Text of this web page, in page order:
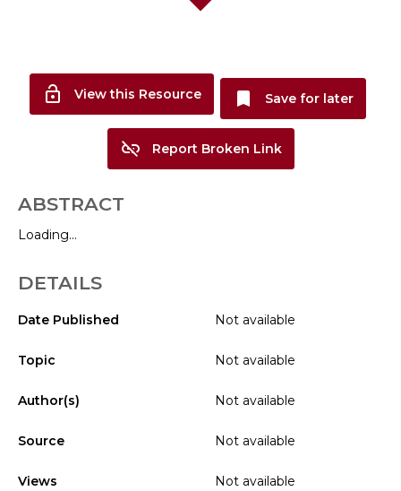
lock_open View this Resource bookmark Save for later
link_off Report Broken Link
ABSTRACT
Loading...
DETAILS
Date Published Not available
Topic Not available
Author(s) Not available
Source Not available
Views Not available